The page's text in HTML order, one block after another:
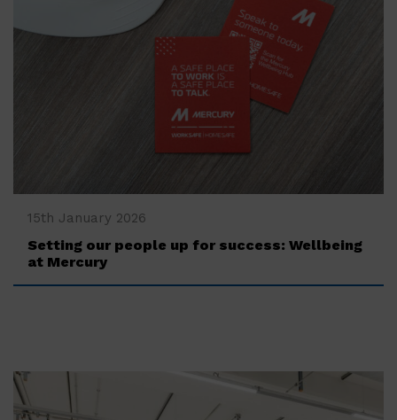
‍15th January 2026
Setting our people up for success: Wellbeing
at Mercury